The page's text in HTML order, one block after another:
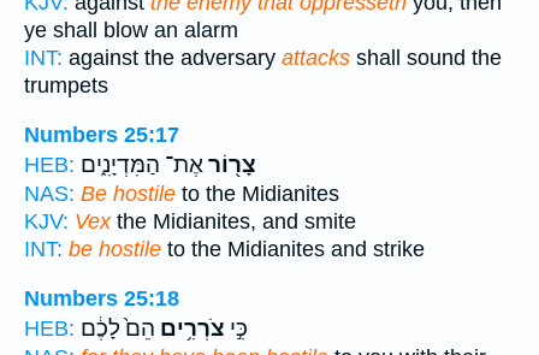
ye shall blow an alarm
INT: against the adversary attacks shall sound the
trumpets
Numbers 25:17
HEB:
צָר֖וֹראֶת־ הַמִּדְיָנִ֑ים
NAS: Be hostile to the Midianites
KJV: Vexthe Midianites, and smite
INT: be hostile to the Midianites and strike
Numbers 25:18
HEB:
כִּ֣י צֹרְרִ֥ים הֵם֙ לָכֶ֔ם